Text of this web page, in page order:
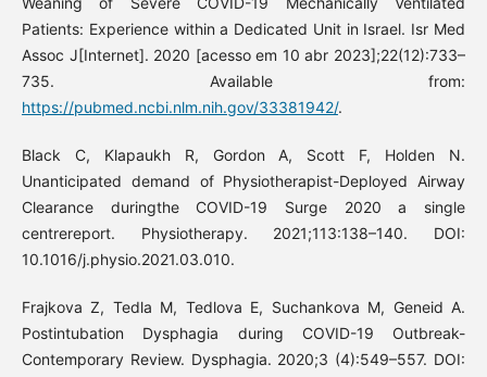
Patients: Experience within a Dedicated Unit in Israel. Isr Med
Assoc J[Internet]. 2020 [acesso em 10 abr 2023];22(12):733–
735. Available from:
https://pubmed.ncbi.nlm.nih.gov/33381942/.
Black C, Klapaukh R, Gordon A, Scott F, Holden N.
Unanticipated demand of Physiotherapist-Deployed Airway
Clearance duringthe COVID-19 Surge 2020 a single
centrereport. Physiotherapy. 2021;113:138–140. DOI:
10.1016/j.physio.2021.03.010.
Frajkova Z, Tedla M, Tedlova E, Suchankova M, Geneid A.
Postintubation Dysphagia during COVID-19 Outbreak-
Contemporary Review. Dysphagia. 2020;3 (4):549–557. DOI: